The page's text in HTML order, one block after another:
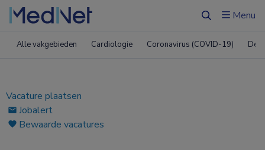
ï»¿
ZoekenMenu
Alle vakgebieden Cardiologie Coronavirus (COVID-19)
Vacature plaatsen
Jobalert
Bewaarde vacatures